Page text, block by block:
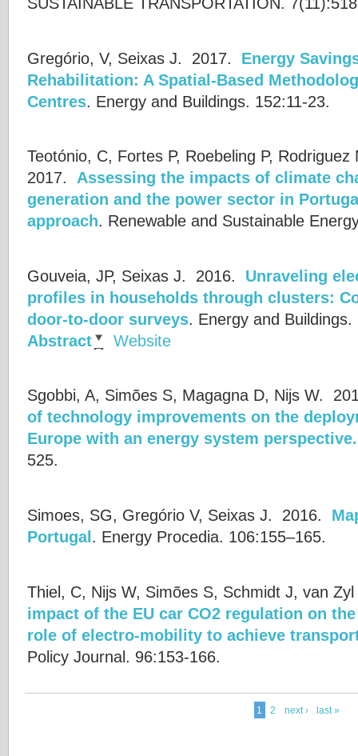
Gregório, V, Seixas J. 2017. Energy
Rehabilitation: A Spatial-Based
Centres Energy and Buildings. 152:11-23.
Teotónio, C, Fortes P, Roebeling P,
2017. Assessing the impacts of climate
generation and the power sector in
approach. Renewable and Sustainable
Gouveia, JP, Seixas J. 2016. Unraveling
profiles in households through clusters:
door-to-door surveys. Energy and Buildings.
Abstract
Website
Sgobbi, A, Simões S, Magagna D, Nijs W.
of technology improvements on the
Europe with an energy system perspective.
525.
Simoes, SG, Gregório V, Seixas J. 2016.
Portugal. Energy Procedia. 106:155–165.
Thiel, C, Nijs W, Simões S, Schmidt J, van
impact of the EU car CO2 regulation on
role of electro-mobility to achieve
Policy Journal. 96:153-166.
1 2 next › last »